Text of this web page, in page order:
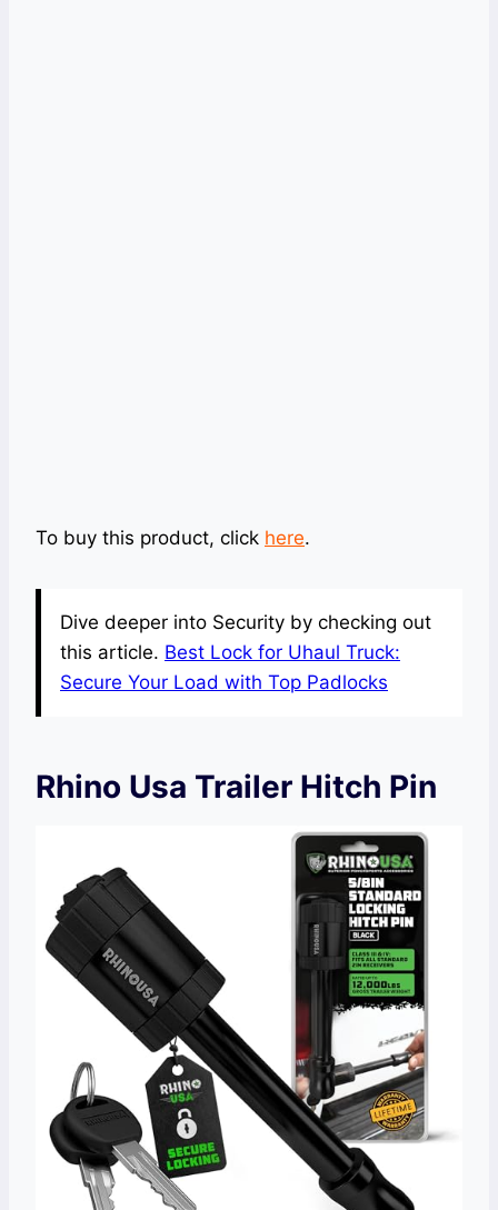
To buy this product, click here.
Dive deeper into Security by checking out
this article. Best Lock for Uhaul Truck:
Secure Your Load with Top Padlocks
Rhino Usa Trailer Hitch Pin